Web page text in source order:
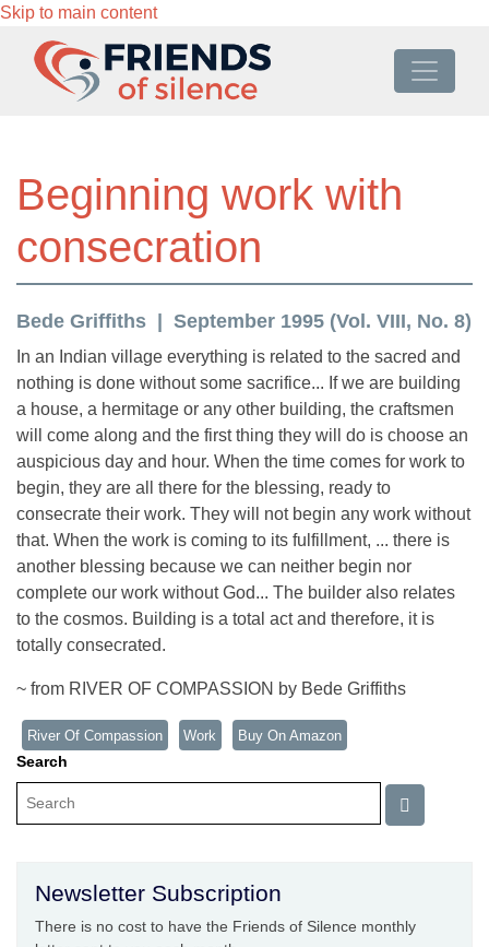
Skip to main content
Beginning work with
consecration
Bede Griffiths September 1995 (Vol. VIII, No. 8)
In an Indian village everything is related to the sacred and
nothing is done without some sacrifice... If we are building
a house, a hermitage or any other building, the craftsmen
will come along and the first thing they will do is choose an
auspicious day and hour. When the time comes for work to
begin, they are all there for the blessing, ready to
consecrate their work. They will not begin any work without
that. When the work is coming to its fulfillment, ... there is
another blessing because we can neither begin nor
complete our work without God... The builder also relates
to the cosmos. Building is a total act and therefore, it is
totally consecrated.
~ from RIVER OF COMPASSION by Bede Griffiths
River Of Compassion Work Buy On Amazon
Search
Newsletter Subscription
There is no cost to have the Friends of Silence monthly